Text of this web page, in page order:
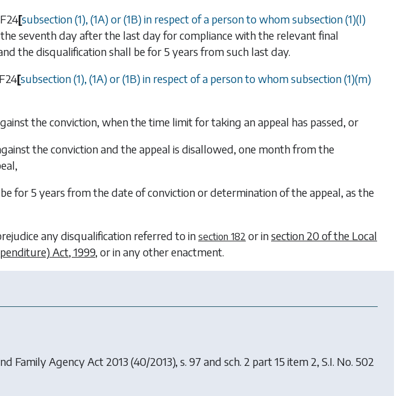
F24[subsection (1), (1A)or(1B)in respect of a person to whomsubsection (1)(l)
seventh day after the last day for compliance with the relevant final
the disqualification shall be for 5 years from such last day.
F24[subsection (1), (1A)or(1B)in respect of a person to whomsubsection (1)(m)
the conviction, when the time limit for taking an appeal has passed, or
the conviction and the appeal is disallowed, one month from the
for 5 years from the date of conviction or determination of the appeal, as the
any disqualification referred to in section 182 or insection 20 of the Local
Act, 1999, or in any other enactment.
Family Agency Act 2013 (40/2013), s. 97 and sch. 2 part 15 item 2, S.I. No. 502